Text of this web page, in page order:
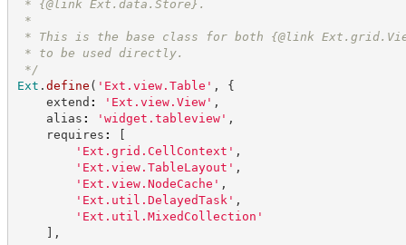
* {@link Ext.data.Store}.
*
* This is the base class for both {@link
* to be used directly.
*/
Ext . define ( ' Ext.view.Table ' ,
{
extend : ' Ext.view.View' ,
alias : ' widget.tableview' ,
requires :
[
' Ext.grid.CellContext ' ,
' Ext.view.TableLayout ' ,
' Ext.view.NodeCache ' ,
' Ext.util.DelayedTask ' ,
' Ext.util.MixedCollection '
] ,